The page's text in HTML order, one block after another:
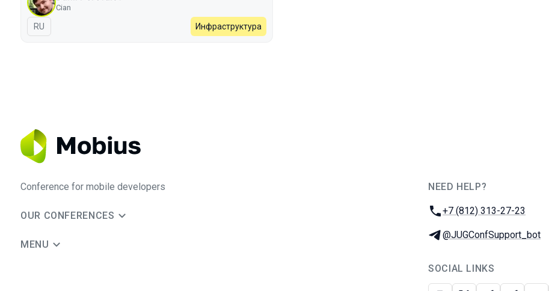
Cian
In Russian
RU Инфраструктура
Conference for mobile developers
OUR CONFERENCES
MENU
NEED HELP?
Phone:
+7 (812) 313-27-23
Telegram:
@JUGConfSupport_bot
SOCIAL LINKS